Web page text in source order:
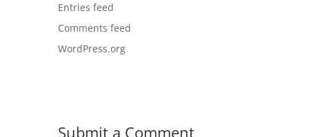
Entries feed
Comments feed
WordPress.org
Submit a Comment